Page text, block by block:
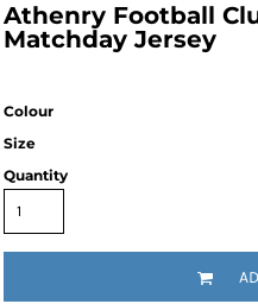
Athenry Football
Matchday Jersey
Colour
Size
Quantity